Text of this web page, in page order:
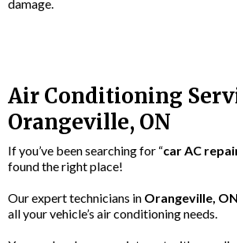
damage.
Air Conditioning
Orangeville, ON
If you’ve been searching for “car AC
found the right place!
Our expert technicians in Orangeville, ON
all your vehicle’s air conditioning needs.